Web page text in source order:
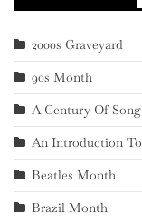
2000s Graveyard
90s Month
A Century Of Song
An Introduction To
Beatles Month
Brazil Month